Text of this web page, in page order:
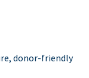
donor-friendly